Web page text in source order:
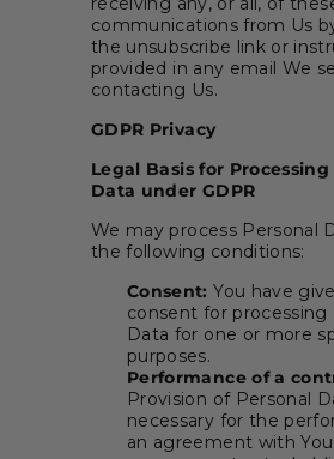
communications from Us
the unsubscribe link or
provided in any email We
contacting Us.
GDPR Privacy
Legal Basis for Processing
Data under GDPR
We may process Personal
the following conditions:
Consent: You have
consent for processing
Data for one or more
purposes.
Performance of a
Provision of Personal
necessary for the
an agreement with